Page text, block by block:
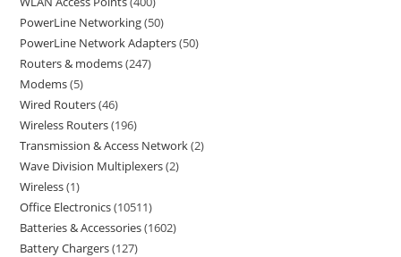
PowerLine Networking 50
PowerLine Network Adapters 50
Routers & modems 247
Modems 5
Wired Routers 46
Wireless Routers 196
Transmission & Access Network 2
Wave Division Multiplexers 2
Wireless 1
Office Electronics 10511
Batteries & Accessories 1602
Battery Chargers 127